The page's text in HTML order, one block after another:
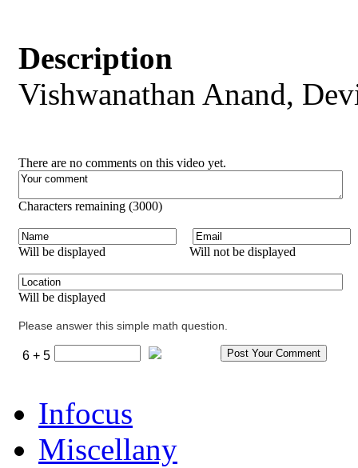
Description
Vishwanathan Anand,
There are no comments on this video yet.
Characters remaining (3000)
Will be displayed Will not be displayed
Will be displayed
Please answer this simple math question.
6 + 5
Infocus
Miscellany